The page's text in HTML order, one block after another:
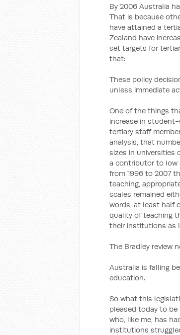
By 2006 Australia
That is because
have attained a
Zealand have
set targets for
that:
These policy
unless immediate
One of the things
increase in
tertiary staff
analysis, that
sizes in universities
a contributor to low
from 1996 to 2007
teaching,
scales remained
words, at least half
quality of teaching
their institutions as
The Bradley review
Australia is falling
education.
So what this
pleased today to
who, like me, has
institutions